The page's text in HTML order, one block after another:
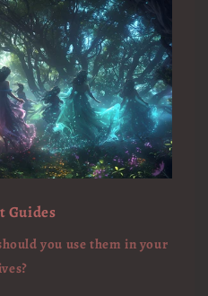
Guides
you use them in your